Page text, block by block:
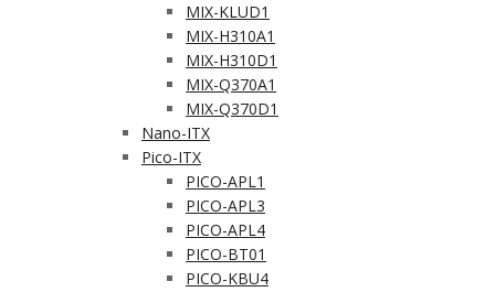
MIX-KLUD1
MIX-H310A1
MIX-H310D1
MIX-Q370A1
MIX-Q370D1
Nano-ITX
Pico-ITX
PICO-APL1
PICO-APL3
PICO-APL4
PICO-BT01
PICO-KBU4